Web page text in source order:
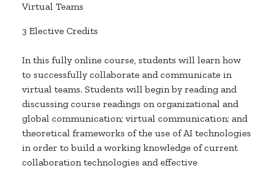
Virtual Teams
3 Elective Credits
In this fully online course, students will learn how
to successfully collaborate and communicate in
virtual teams. Students will begin by reading and
discussing course readings on organizational and
global communication; virtual communication; and
theoretical frameworks of the use of AI technologies
in order to build a working knowledge of current
collaboration technologies and effective